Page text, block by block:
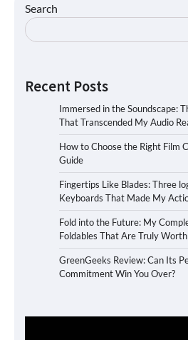
Search
Recent Posts
Immersed in the Soundscape:
That Transcended My Audio
How to Choose the Right Film
Guide
Fingertips Like Blades: Three
Keyboards That Made My
Fold into the Future: My
Foldables That Are Truly
GreenGeeks Review: Can Its
Commitment Win You Over?